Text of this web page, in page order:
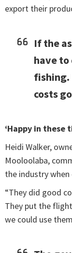
export their
If the
have
fishing.
costs
‘Happy in these
Heidi Walker,
Mooloolaba,
the industry when
“They did good
They put the
we could use